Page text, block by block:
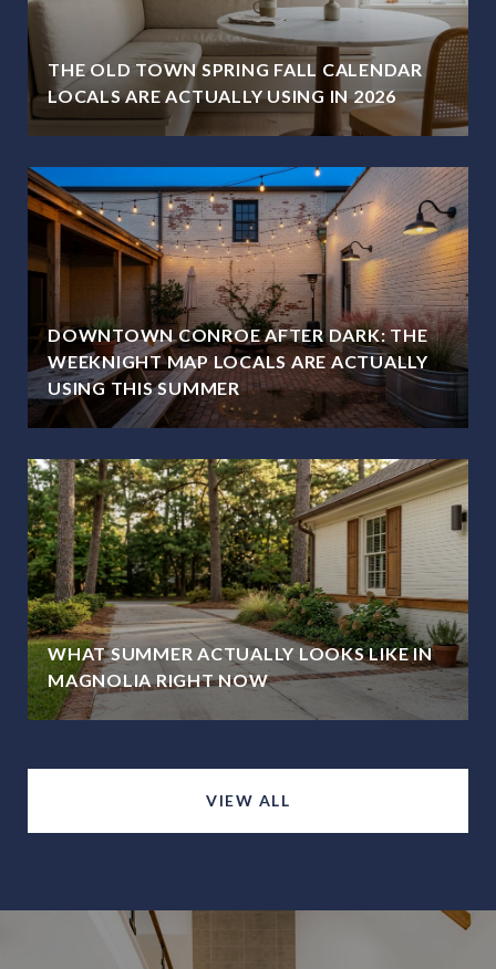
THE OLD TOWN SPRING FALL CALENDAR
LOCALS ARE ACTUALLY USING IN 2026
DOWNTOWN CONROE AFTER DARK: THE
WEEKNIGHT MAP LOCALS ARE ACTUALLY
USING THIS SUMMER
WHAT SUMMER ACTUALLY LOOKS LIKE IN
MAGNOLIA RIGHT NOW
VIEW ALL